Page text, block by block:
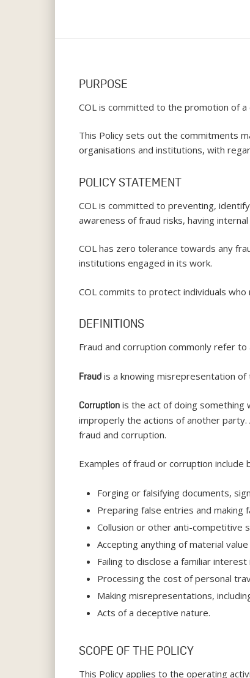
Hit enter to search or ESC to close
PURPOSE
COL is committed to the promotion of
This Policy sets out the commitments
organisations and institutions, with
POLICY STATEMENT
COL is committed to preventing,
awareness of fraud risks, having
COL has zero tolerance towards any
institutions engaged in its work.
COL commits to protect individuals
DEFINITIONS
Fraud and corruption commonly refer
Fraud is a knowing misrepresentation
Corruption is the act of doing something
improperly the actions of another
fraud and corruption.
Examples of fraud or corruption include
Forging or falsifying documents,
Preparing false entries and
Collusion or other anti-competitive
Accepting anything of material
Failing to disclose a familiar
Processing the cost of personal
Making misrepresentations,
Acts of a deceptive nature.
SCOPE OF THE POLICY
This Policy applies to the operating